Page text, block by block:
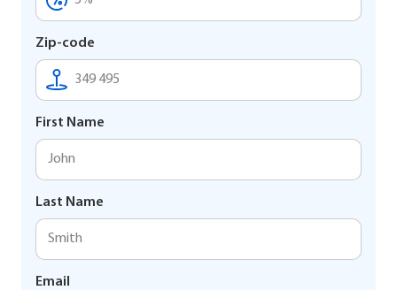
Zip-code
First Name
Last Name
Email